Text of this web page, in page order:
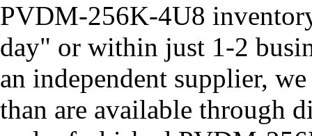
PVDM-256K-4U8
day" or within just 1-2
an independent supplier,
than are available through